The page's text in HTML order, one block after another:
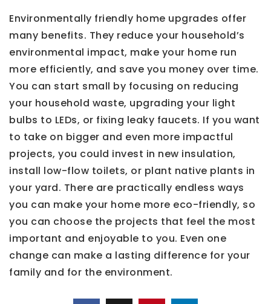
Environmentally friendly home upgrades offer
many benefits. They reduce your household’s
environmental impact, make your home run
more efficiently, and save you money over time.
You can start small by focusing on reducing
your household waste, upgrading your light
bulbs to LEDs, or fixing leaky faucets. If you want
to take on bigger and even more impactful
projects, you could invest in new insulation,
install low-flow toilets, or plant native plants in
your yard. There are practically endless ways
you can make your home more eco-friendly, so
you can choose the projects that feel the most
important and enjoyable to you. Even one
change can make a lasting difference for your
family and for the environment.